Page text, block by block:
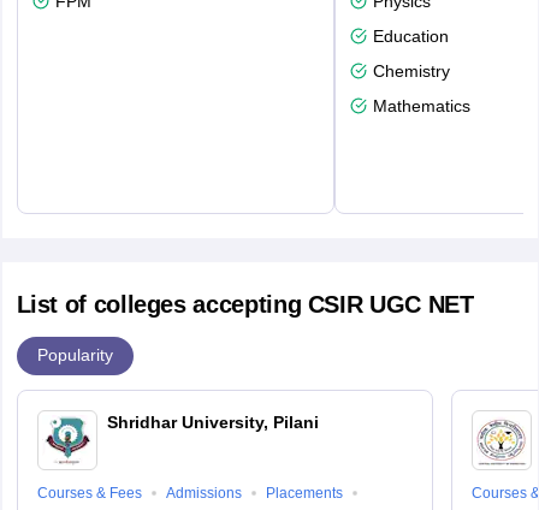
Education
Chemistry
Mathematics
List of colleges accepting CSIR UGC NET
Popularity
Shridhar University, Pilani
Courses & Fees Admissions Placements Courses